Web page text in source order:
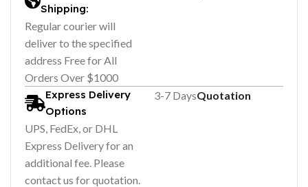
Shipping:
Regular courier will
deliver to the specified
address Free for All
Orders Over $1000
Express Delivery
Options
UPS, FedEx, or DHL
Express Delivery for an
additional fee. Please
contact us for quotation.
3-7 DaysQuotation